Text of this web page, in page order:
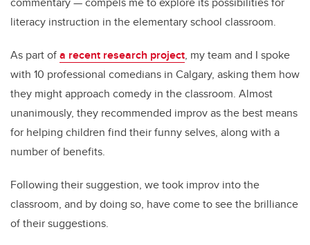
literacy instruction in the elementary school classroom.
As part ofa recent research project, my team and I spoke
with 10 professional comedians in Calgary, asking them how
they might approach comedy in the classroom. Almost
unanimously, they recommended improv as the best means
for helping children find their funny selves, along with a
number of benefits.
Following their suggestion, we took improv into the
classroom, and by doing so, have come to see the brilliance
of their suggestions.